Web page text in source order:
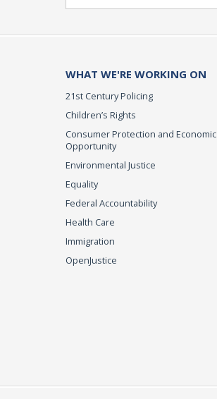
WHAT WE'RE WORKING ON
21st Century Policing
Children’s Rights
Consumer Protection and Economic
Opportunity
Environmental Justice
Equality
Federal Accountability
Health Care
Immigration
OpenJustice